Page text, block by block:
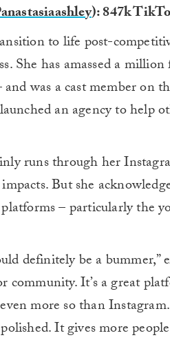
): 847k
to life post-
She has amassed a
was a cast member on
an agency to help
runs through her
But she
– particularly the
definitely be a bummer,”
community. It’s a great
more so than
It gives more